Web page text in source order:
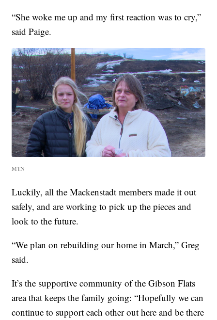
“She woke me up and my first reaction was to cry,”
said Paige.
MTN
Luckily, all the Mackenstadt members made it out
safely, and are working to pick up the pieces and
look to the future.
“We plan on rebuilding our home in March,” Greg
said.
It’s the supportive community of the Gibson Flats
area that keeps the family going: “Hopefully we can
continue to support each other out here and be there